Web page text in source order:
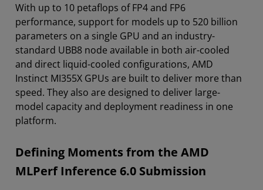
With up to 10 petaflops of FP4 and FP6
performance, support for models up to 520 billion
parameters on a single GPU and an industry-
standard UBB8 node available in both air-cooled
and direct liquid-cooled configurations, AMD
Instinct MI355X GPUs are built to deliver more than
speed. They also are designed to deliver large-
model capacity and deployment readiness in one
platform.
Defining Moments from the AMD
MLPerf Inference 6.0 Submission